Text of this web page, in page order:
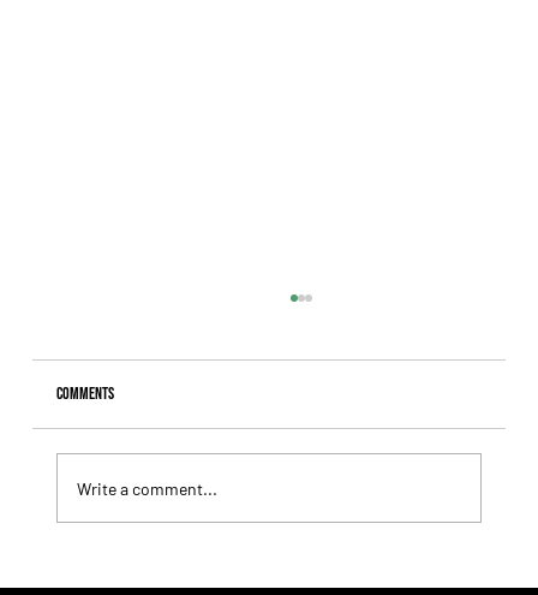
Comments
Write a comment...